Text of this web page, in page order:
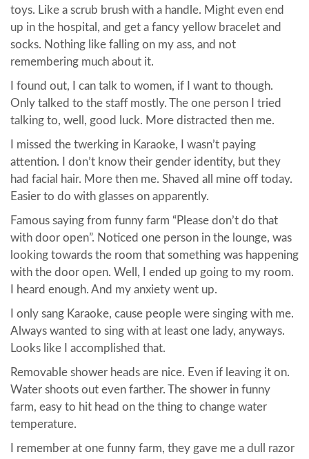
toys. Like a scrub brush with a handle. Might even end
up in the hospital, and get a fancy yellow bracelet and
socks. Nothing like falling on my ass, and not
remembering much about it.
I found out, I can talk to women, if I want to though.
Only talked to the staff mostly. The one person I tried
talking to, well, good luck. More distracted then me.
I missed the twerking in Karaoke, I wasn’t paying
attention. I don’t know their gender identity, but they
had facial hair. More then me. Shaved all mine off today.
Easier to do with glasses on apparently.
Famous saying from funny farm “Please don’t do that
with door open”. Noticed one person in the lounge, was
looking towards the room that something was happening
with the door open. Well, I ended up going to my room.
I heard enough. And my anxiety went up.
I only sang Karaoke, cause people were singing with me.
Always wanted to sing with at least one lady, anyways.
Looks like I accomplished that.
Removable shower heads are nice. Even if leaving it on.
Water shoots out even farther. The shower in funny
farm, easy to hit head on the thing to change water
temperature.
I remember at one funny farm, they gave me a dull razor